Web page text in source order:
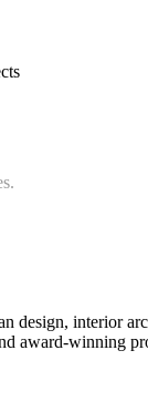
design, interior
award-winning